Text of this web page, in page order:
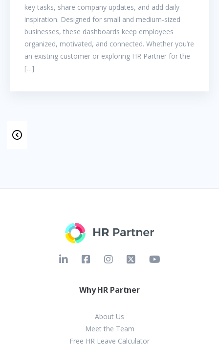
key tasks, share company updates, and add daily
inspiration. Designed for small and medium-sized
businesses, these dashboards keep employees
organized, motivated, and connected. Whether you’re
an existing customer or exploring HR Partner for the
[…]
Why HR Partner
About Us
Meet the Team
Free HR Leave Calculator